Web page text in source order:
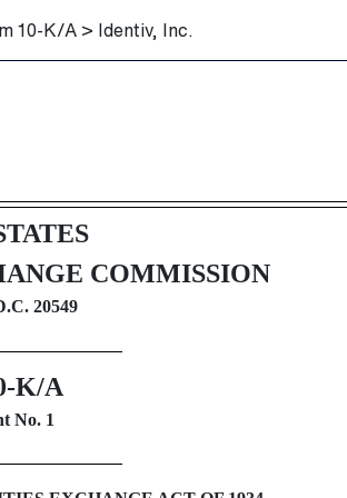
10-K/A > Identiv, Inc.
not S-K Item 405]
COMMISSION
20549
K/A
No. 1